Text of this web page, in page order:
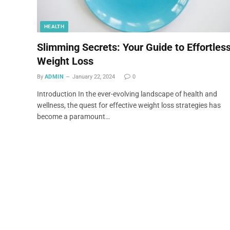
HEALTH
Slimming Secrets: Your Guide to
Weight Loss
By ADMIN January 22, 2024 0
Introduction In the ever-evolving landscape of health and
wellness, the quest for effective weight loss strategies has
become a paramount…